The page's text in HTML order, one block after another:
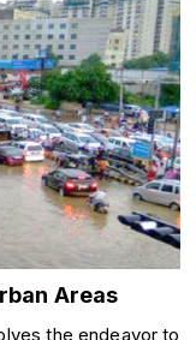
Areas
the endeavor to